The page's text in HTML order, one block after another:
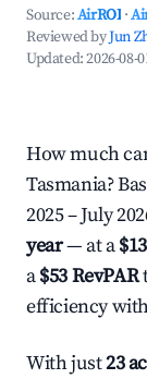
Source:AirROI ·
Reviewed byJun
Updated:2026-08-
How much
Tasmania?
2025 – July
year— at a
a$53 RevPAR
efficiency
With just23